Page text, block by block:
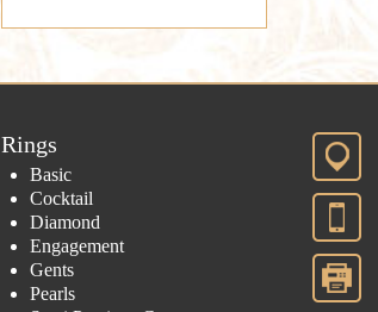
Rings
Basic
Cocktail
Diamond
Engagement
Gents
Pearls